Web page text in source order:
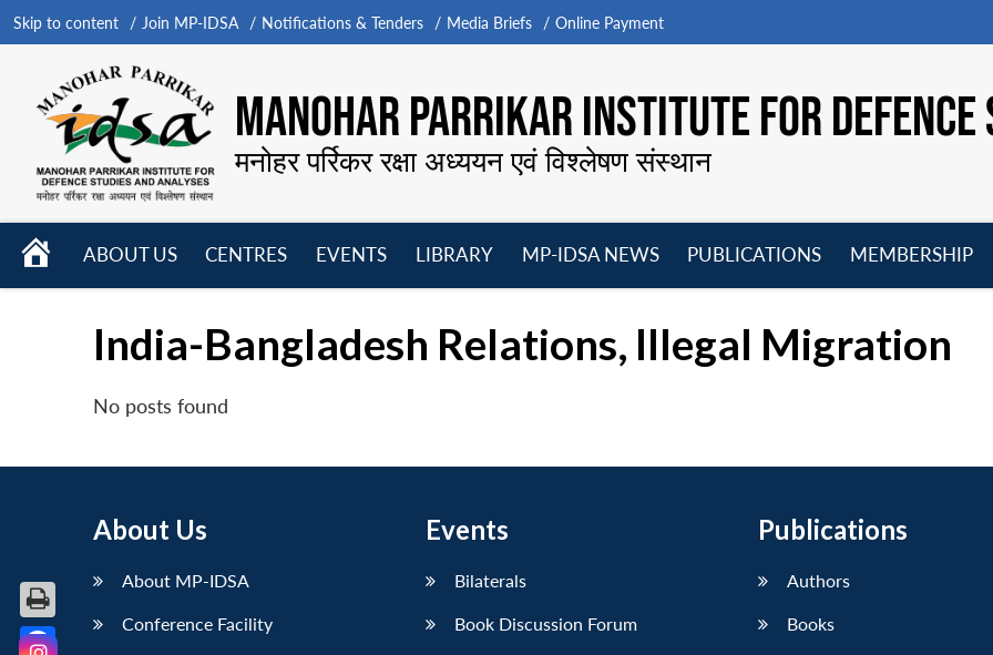
Skip to content Join MP-IDSA Notifications & Tenders Media Briefs Online Payment
MANOHAR PARRIKAR INSTITUTE FOR
मनोहर पर्रिकर रक्षा अध्ययन एवं विश्लेषण संस्थान
HOME
ABOUT US
CENTRES
EVENTS
LIBRARY
MP-IDSA NEWS
PUBLICATIONS
MEMBERSHIP
India-Bangladesh Relations, Illegal Migration
No posts found
About Us
About MP-IDSA
Conference Facility
Events
Bilaterals
Book Discussion Forum
Publications
Authors
Books